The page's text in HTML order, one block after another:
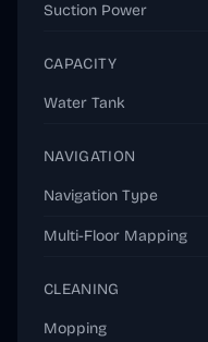
Suction Power
CAPACITY
Water Tank
NAVIGATION
Navigation Type
Multi-Floor Mapping
CLEANING
Mopping